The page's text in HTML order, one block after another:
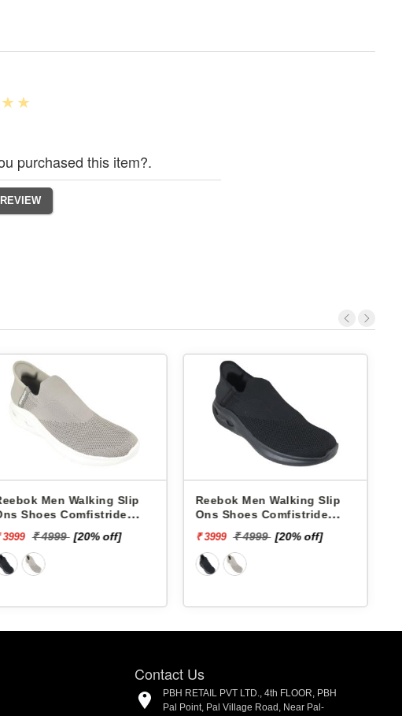
purchased this item?.
Reebok Men Walking Slip
Ons Shoes Comfistride
₹ 3999 ₹ 4999 [20% off]
Skechers Men Walking Slip
Ons Shoes 220385 GO RUN
₹ 7999
Contact Us
PBH RETAIL PVT LTD., 4th FLOOR, PBH
Pal Point, Pal Village Road, Near Pal-